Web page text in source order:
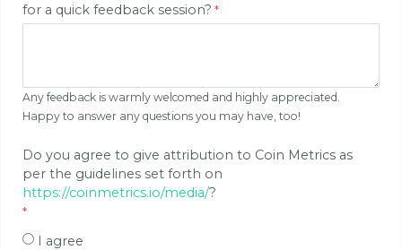
for a quick feedback session?
Any feedback is warmly welcomed and highly appreciated.
Happy to answer any questions you may have, too!
Do you agree to give attribution to Coin Metrics as
per the guidelines set forth on
https://coinmetrics.io/media/?
I agree